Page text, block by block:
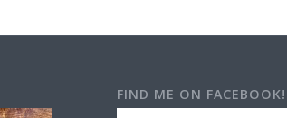
FIND ME ON FACEBOOK!